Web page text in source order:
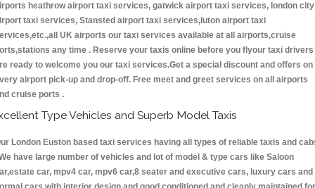
heathrow airport taxi services, gatwick airport taxi services, london city
taxi services, Stansted airport taxi services,luton airport taxi
UK airports our taxi services available at all airports,cruise
any time . Reserve your taxis online before you flyour taxi drivers
ready to welcome you our taxi services.Get a special discount and offers on
airport pick-up and drop-off. Free meet and greet services on all airports
cruise ports .
Type Vehicles and Superb Model Taxis
London Euston based taxi services having all types of reliable taxis and
have large number of vehicles and lot of model & type cars like Saloon
car, mpv4 car, mpv6 car,8 seater and executive cars, luxury cars and